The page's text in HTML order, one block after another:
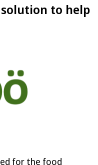
to help
for the food